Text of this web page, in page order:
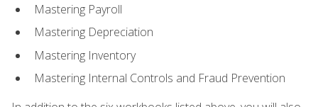
Mastering Payroll
Mastering Depreciation
Mastering Inventory
Mastering Internal Controls and Fraud Prevention